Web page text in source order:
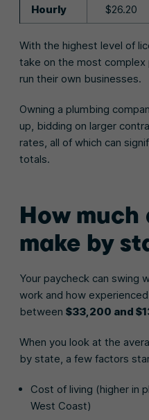
Hourly $26.20
With the highest level of
take on the most complex
run their own businesses.
Owning a plumbing
up, bidding on larger
rates, all of which can
totals.
How much
make by
Your paycheck can swing
work and how
between $33,200 and
When you look at the
by state, a few factors
Cost of living (higher in
West Coast)